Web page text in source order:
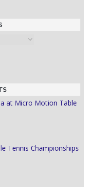
at Micro Motion Table
Tennis Championships